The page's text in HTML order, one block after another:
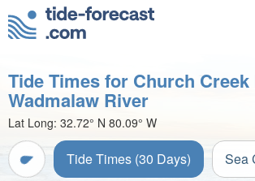
Tide Times for Church
Wadmalaw River
Lat Long: 32.72° N 80.09° W
Tide Times (30 Days) Sea